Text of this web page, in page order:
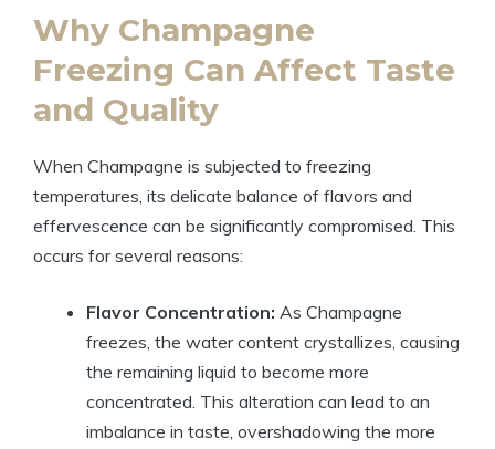
Why Champagne
Freezing Can Affect Taste
and Quality
When Champagne is subjected to freezing
temperatures, its delicate balance of flavors and
effervescence can be significantly compromised. This
occurs for several reasons:
Flavor Concentration: As Champagne
freezes, the water content crystallizes, causing
the remaining liquid to become more
concentrated. This alteration can lead to an
imbalance in taste, overshadowing the more